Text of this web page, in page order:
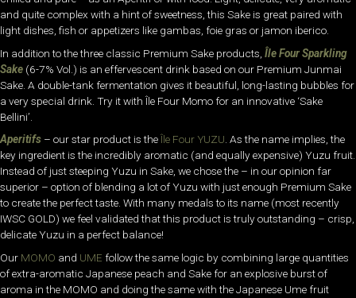
and quite complex with a hint of sweetness, this Sake is great paired with
light dishes, fish or appetizers like gambas, foie gras or jamon iberico.
In addition to the three classic Premium Sake products, Île Four Sparkling
Sake (6-7% Vol.) is an effervescent drink based on our Premium Junmai
Sake. A double-tank fermentation gives it beautiful, long-lasting bubbles for
a very special drink. Try it with Île Four Momo for an innovative ‘Sake
Bellini’.
Aperitifs – our star product is theÎle Four YUZU. As the name implies, the
key ingredient is the incredibly aromatic (and equally expensive) Yuzu fruit.
Instead of just steeping Yuzu in Sake, we chose the – in our opinion far
superior – option of blending a lot of Yuzu with just enough Premium Sake
to create the perfect taste. With many medals to its name (most recently
IWSC GOLD) we feel validated that this product is truly outstanding – crisp,
delicate Yuzu in a perfect balance!
Our MOMO and UME follow the same logic by combining large quantities
of extra-aromatic Japanese peach and Sake for an explosive burst of
aroma in the MOMO and doing the same with the Japanese Ume fruit